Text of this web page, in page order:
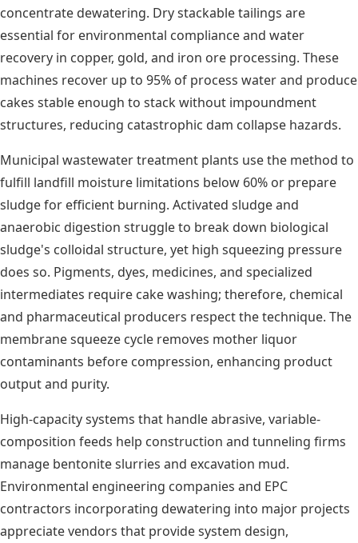
concentrate dewatering. Dry stackable tailings are
essential for environmental compliance and water
recovery in copper, gold, and iron ore processing. These
machines recover up to 95% of process water and produce
cakes stable enough to stack without impoundment
structures, reducing catastrophic dam collapse hazards.
Municipal wastewater treatment plants use the method to
fulfill landfill moisture limitations below 60% or prepare
sludge for efficient burning. Activated sludge and
anaerobic digestion struggle to break down biological
sludge's colloidal structure, yet high squeezing pressure
does so. Pigments, dyes, medicines, and specialized
intermediates require cake washing; therefore, chemical
and pharmaceutical producers respect the technique. The
membrane squeeze cycle removes mother liquor
contaminants before compression, enhancing product
output and purity.
High-capacity systems that handle abrasive, variable-
composition feeds help construction and tunneling firms
manage bentonite slurries and excavation mud.
Environmental engineering companies and EPC
contractors incorporating dewatering into major projects
appreciate vendors that provide system design,